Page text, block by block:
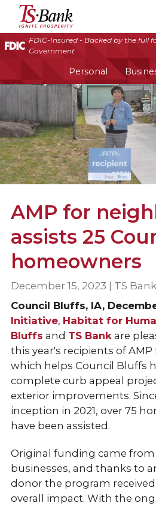
FDIC-Insured - Backed by the full
Government
Personal
TS
Bank
|
Ignite
Prosperity®
AMP for
assists 25
homeowners
December 15, 2023 | TS Bank
Council Bluffs, IA,
Initiative, Habitat for
Bluffs and TS Bankare
this year's recipients of
which helps Council Bluffs
complete curb appeal
exterior improvements.
inception in 2021, over 75
have been assisted.
Original funding came from
businesses, and thanks to
donor the program
overall impact. With the